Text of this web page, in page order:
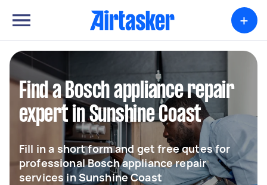
+
Find a Bosch appliance repair
expert in Sunshine Coast
Fill in a short form and get free qutes for
professional Bosch appliance repair
services in Sunshine Coast